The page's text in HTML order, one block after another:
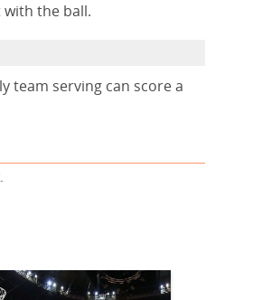
the ball.
team serving can score a
.